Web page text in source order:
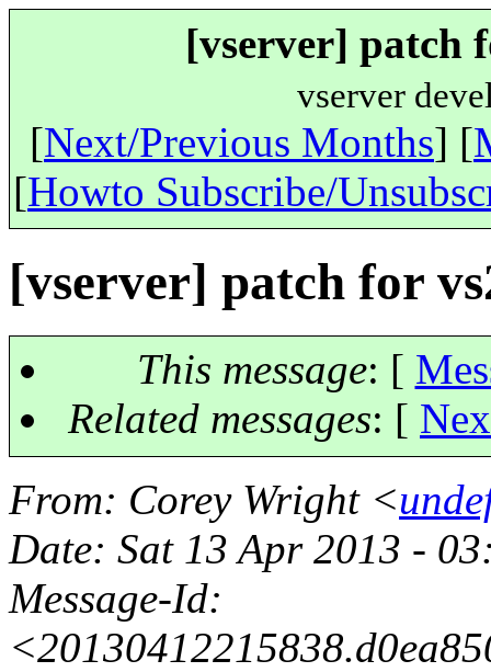
[vserver] patch
vserver
[Next/Previous Months] [
[Howto Subscribe/
[vserver] patch for
This message: [
Related messages: [
From: Corey Wright <
Date: Sat 13 Apr 2013 -
Message-Id: